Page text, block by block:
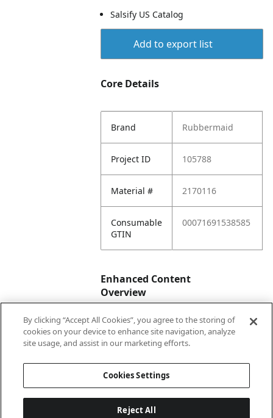
Salsify US Catalog
Add to export list
Core Details
Brand Rubbermaid
Project ID 105788
Material # 2170116
Consumable
GTIN
00071691538585
Enhanced Content
Overview
Enhanced
Content
No
By clicking “Accept All Cookies”, you agree to the storing of
cookies on your device to enhance site navigation, analyze
site usage, and assist in our marketing efforts.
Cookies Settings
Reject All